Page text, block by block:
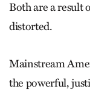
Both are a result
distorted.
Mainstream
the powerful,